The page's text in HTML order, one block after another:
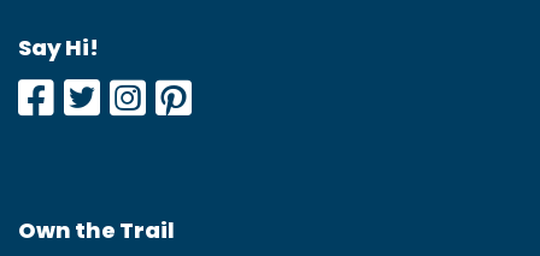
Say Hi!
Own the Trail